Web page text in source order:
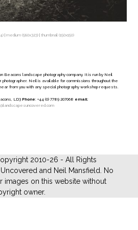
|medium (580x323) | thumbnail (150x150)
Beacons landscape photography company. It is run by Neil
Neil is available for commissions throughout the
from you with any special photography workshop requests.
LD3Phone: +44 (0) 7789 207068 email:
2010-26 - All Rights
and Neil Mansfield. No
images on this website without
owner.